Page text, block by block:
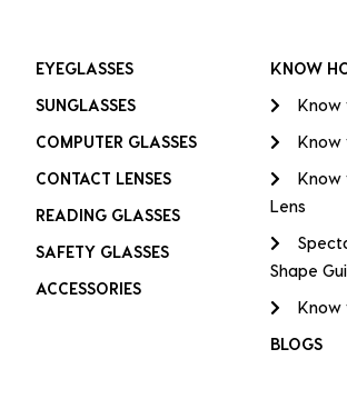
EYEGLASSES
SUNGLASSES
COMPUTER GLASSES
CONTACT LENSES
READING GLASSES
SAFETY GLASSES
ACCESSORIES
KNOW
Know
Know
Know
Lens
Shape
Know
BLOGS